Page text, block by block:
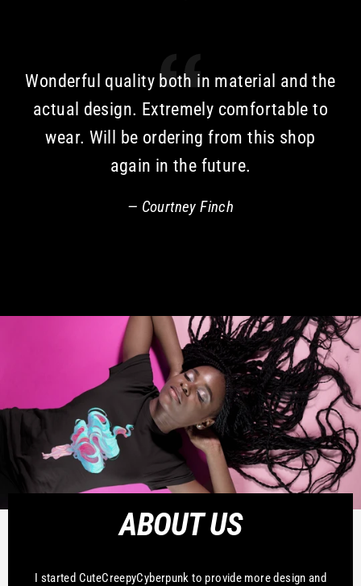
Wonderful quality both in material and the
actual design. Extremely comfortable to
wear. Will be ordering from this shop
again in the future.
Courtney Finch
ABOUT US
I started CuteCreepyCyberpunk to provide more design and